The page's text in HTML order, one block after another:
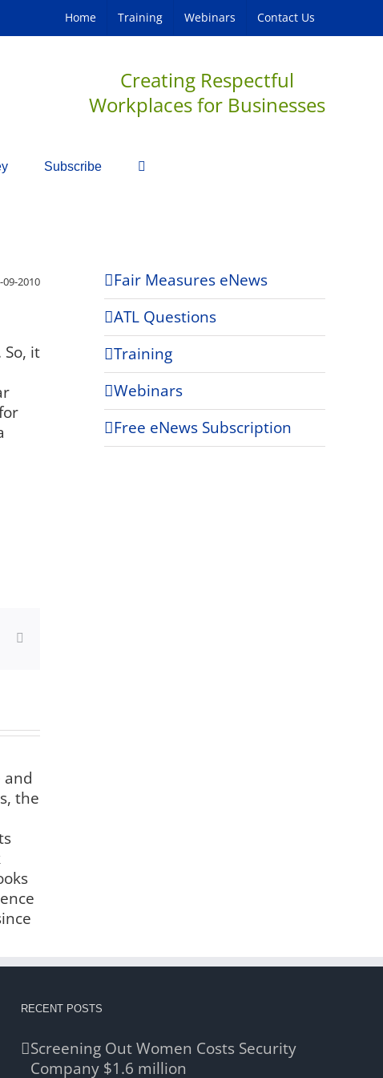
Home Training Webinars Contact Us
Creating Respectful
Workplaces for Businesses
Subscribe
2010
it
the
Fair Measures eNews
ATL Questions
Training
Webinars
Free eNews Subscription
RECENT POSTS
Screening Out Women Costs Security
Company $1.6 million